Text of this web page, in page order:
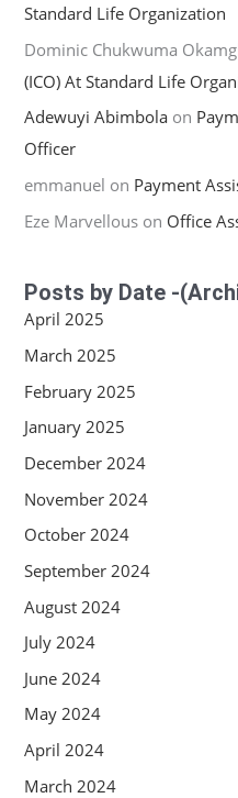
Standard Life Organization
Dominic Chukwuma
(ICO) At Standard Life
Adewuyi Abimbolaon
Officer
emmanuel on Payment
Eze Marvellouson Office
Posts by Date -
April 2025
March 2025
February 2025
January 2025
December 2024
November 2024
October 2024
September 2024
August 2024
July 2024
June 2024
May 2024
April 2024
March 2024